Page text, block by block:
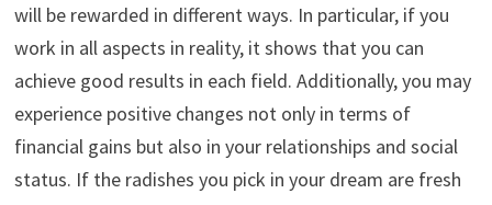
will be rewarded in different ways. In particular, if you
work in all aspects in reality, it shows that you can
achieve good results in each field. Additionally, you may
experience positive changes not only in terms of
financial gains but also in your relationships and social
status. If the radishes you pick in your dream are fresh